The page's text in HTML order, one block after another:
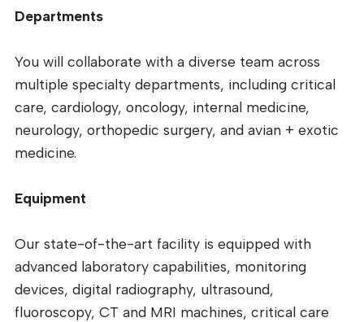
Departments
You will collaborate with a diverse team across
multiple specialty departments, including critical
care, cardiology, oncology, internal medicine,
neurology, orthopedic surgery, and avian + exotic
medicine.
Equipment
Our state-of-the-art facility is equipped with
advanced laboratory capabilities, monitoring
devices, digital radiography, ultrasound,
fluoroscopy, CT and MRI machines, critical care